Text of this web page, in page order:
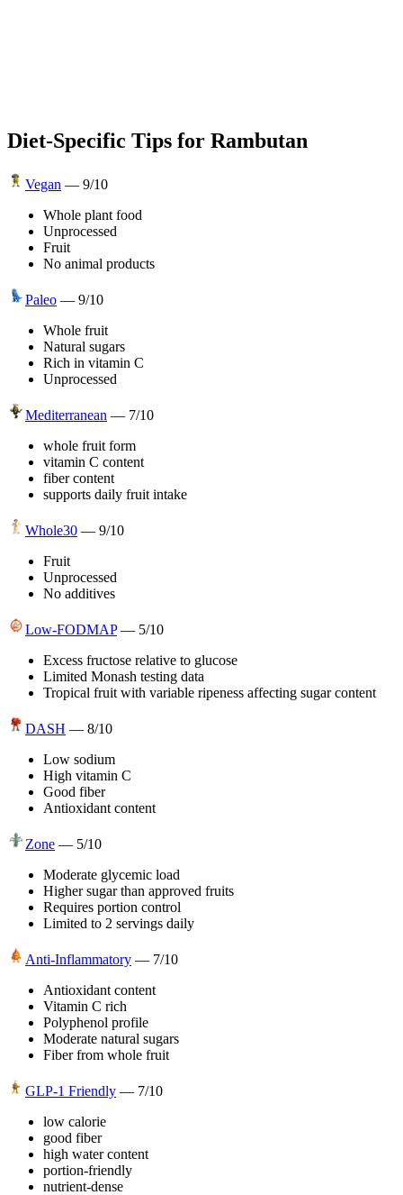
Diet-Specific Tips for Rambutan
Vegan — 9/10
Whole plant food
Unprocessed
Fruit
No animal products
Paleo — 9/10
Whole fruit
Natural sugars
Rich in vitamin C
Unprocessed
Mediterranean — 7/10
whole fruit form
vitamin C content
fiber content
supports daily fruit intake
Whole30 — 9/10
Fruit
Unprocessed
No additives
Low-FODMAP — 5/10
Excess fructose relative to glucose
Limited Monash testing data
Tropical fruit with variable ripeness affecting sugar content
DASH — 8/10
Low sodium
High vitamin C
Good fiber
Antioxidant content
Zone — 5/10
Moderate glycemic load
Higher sugar than approved fruits
Requires portion control
Limited to 2 servings daily
Anti-Inflammatory — 7/10
Antioxidant content
Vitamin C rich
Polyphenol profile
Moderate natural sugars
Fiber from whole fruit
GLP-1 Friendly — 7/10
low calorie
good fiber
high water content
portion-friendly
nutrient-dense